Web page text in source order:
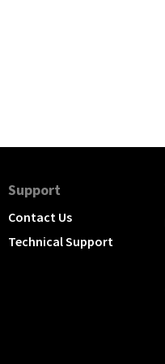
Support
Contact Us
Technical Support